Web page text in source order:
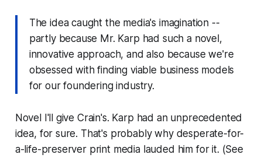
The idea caught the media's imagination --
partly because Mr. Karp had such a novel,
innovative approach, and also because we're
obsessed with finding viable business models
for our foundering industry.
Novel I'll give Crain's. Karp had an unprecedented
idea, for sure. That's probably why desperate-for-
a-life-preserver print media lauded him for it. (See